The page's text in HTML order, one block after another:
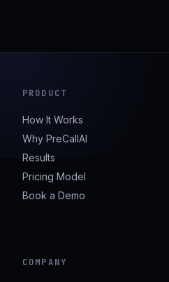
PRODUCT
How It Works
Why PreCallAI
Results
Pricing Model
Book a Demo
COMPANY